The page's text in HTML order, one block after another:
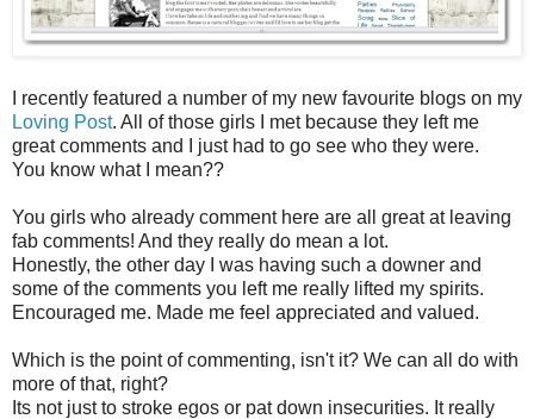
I recently featured a number of my new favourite blogs on my
Loving Post. All of those girls I met because they left me
great comments and I just had to go see who they were.
You know what I mean??
You girls who already comment here are all great at leaving
fab comments! And they really do mean a lot.
Honestly, the other day I was having such a downer and
some of the comments you left me really lifted my spirits.
Encouraged me. Made me feel appreciated and valued.
Which is the point of commenting, isn't it? We can all do with
more of that, right?
Its not just to stroke egos or pat down insecurities. It really